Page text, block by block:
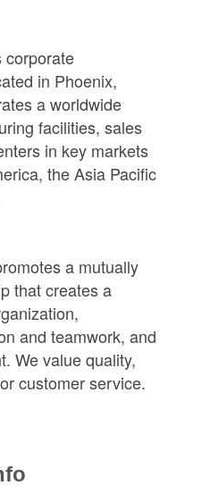
corporate
in Phoenix,
a worldwide
facilities, sales
in key markets
the Asia Pacific
a mutually
that creates a
and teamwork, and
We value quality,
customer service.